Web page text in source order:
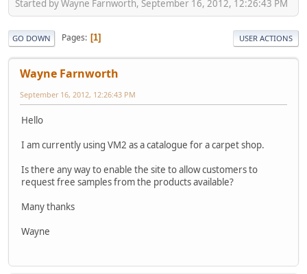
Started by Wayne Farnworth, September 16, 2012, 12:26:43 PM
GO DOWN Pages 1 USER ACTIONS
Wayne Farnworth
September 16, 2012, 12:26:43 PM
Hello
I am currently using VM2 as a catalogue for a carpet shop.
Is there any way to enable the site to allow customers to
request free samples from the products available?
Many thanks
Wayne